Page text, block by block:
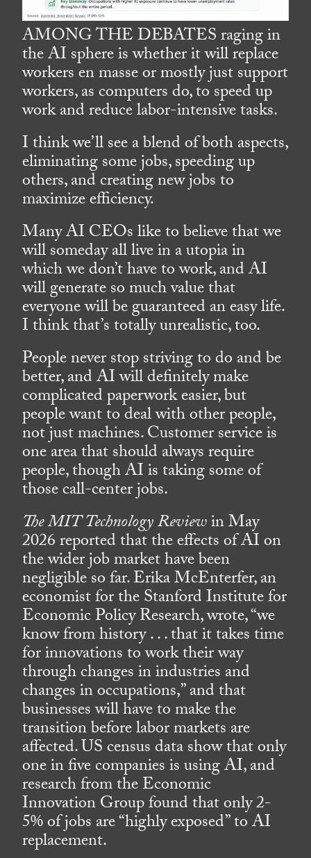
AMONG THE DEBATES raging in
the AI sphere is whether it will replace
workers en masse or mostly just support
workers, as computers do, to speed up
work and reduce labor-intensive tasks.
I think we’ll see a blend of both aspects,
eliminating some jobs, speeding up
others, and creating new jobs to
maximize efficiency.
Many AI CEOs like to believe that we
will someday all live in a utopia in
which we don’t have to work, and AI
will generate so much value that
everyone will be guaranteed an easy life.
I think that’s totally unrealistic, too.
People never stop striving to do and be
better, and AI will definitely make
complicated paperwork easier, but
people want to deal with other people,
not just machines. Customer service is
one area that should always require
people, though AI is taking some of
those call-center jobs.
The MIT Technology Reviewin May
2026 reported that the effects of AI on
the wider job market have been
negligible so far. Erika McEnterfer, an
economist for the Stanford Institute for
Economic Policy Research, wrote, “we
know from history . . . that it takes time
for innovations to work their way
through changes in industries and
changes in occupations,” and that
businesses will have to make the
transition before labor markets are
affected. US census data show that only
one in five companies is using AI, and
research from the Economic
Innovation Group found that only 2-
5% of jobs are “highly exposed” to AI
replacement.